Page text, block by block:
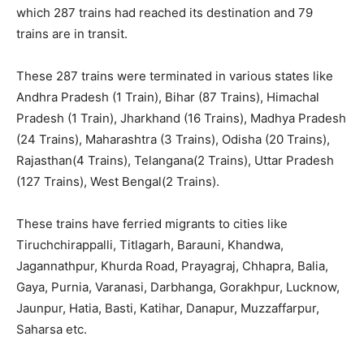
which 287 trains had reached its destination and 79
trains are in transit.
These 287 trains were terminated in various states like
Andhra Pradesh (1 Train), Bihar (87 Trains), Himachal
Pradesh (1 Train), Jharkhand (16 Trains), Madhya Pradesh
(24 Trains), Maharashtra (3 Trains), Odisha (20 Trains),
Rajasthan(4 Trains), Telangana(2 Trains), Uttar Pradesh
(127 Trains), West Bengal(2 Trains).
These trains have ferried migrants to cities like
Tiruchchirappalli, Titlagarh, Barauni, Khandwa,
Jagannathpur, Khurda Road, Prayagraj, Chhapra, Balia,
Gaya, Purnia, Varanasi, Darbhanga, Gorakhpur, Lucknow,
Jaunpur, Hatia, Basti, Katihar, Danapur, Muzzaffarpur,
Saharsa etc.